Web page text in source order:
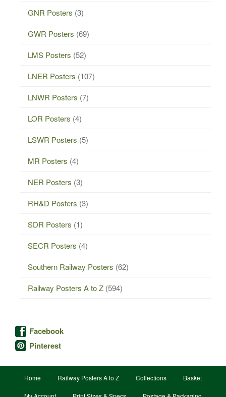
GNR Posters (3)
GWR Posters (69)
LMS Posters (52)
LNER Posters (107)
LNWR Posters (7)
LOR Posters (4)
LSWR Posters (5)
MR Posters (4)
NER Posters (3)
RH&D Posters (3)
SDR Posters (1)
SECR Posters (4)
Southern Railway Posters (62)
Railway Posters A to Z (594)
Facebook
Pinterest
Home Railway Posters A to Z Collections Basket